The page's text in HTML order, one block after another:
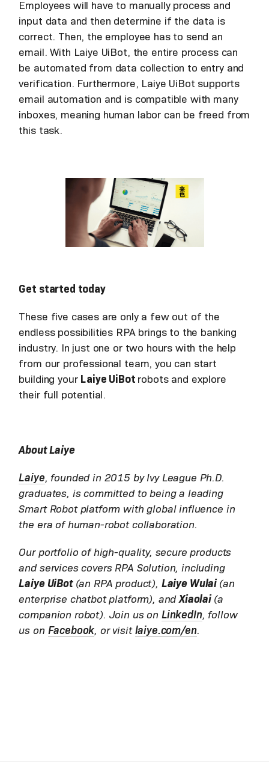
Employees will have to manually process and
input data and then determine if the data is
correct. Then, the employee has to send an
email. With Laiye UiBot, the entire process can
be automated from data collection to entry and
verification. Furthermore, Laiye UiBot supports
email automation and is compatible with many
inboxes, meaning human labor can be freed from
this task.
Get started today
These five cases are only a few out of the
endless possibilities RPA brings to the banking
industry. In just one or two hours with the help
from our professional team, you can start
building your Laiye UiBot robots and explore
their full potential.
About Laiye
Laiye, founded in 2015 by Ivy League Ph.D.
graduates, is committed to being a leading
Smart Robot platform with global influence in
the era of human-robot collaboration.
Our portfolio of high-quality, secure products
and services covers RPA Solution, including
Laiye UiBot(an RPA product), Laiye Wulai(an
enterprise chatbot platform), andXiaolai(a
companion robot). Join us on LinkedIn, follow
us on Facebook, or visitlaiye.com/en.